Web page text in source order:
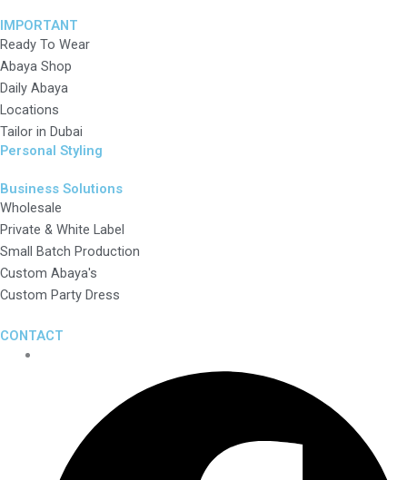
IMPORTANT
Ready To Wear
Abaya Shop
Daily Abaya
Locations
Tailor in Dubai
Personal Styling
Business Solutions
Wholesale
Private & White Label
Small Batch Production
Custom Abaya's
Custom Party Dress
CONTACT